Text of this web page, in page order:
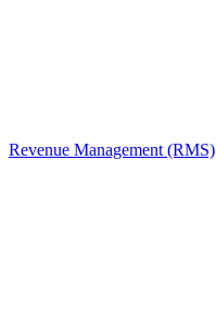
Revenue Management (RMS)